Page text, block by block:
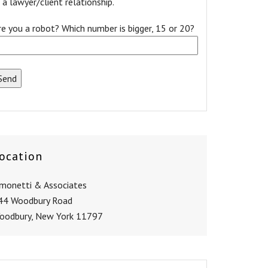
you a robot? Which number is bigger, 15 or 20?
& Associates
Woodbury Road
New York 11797